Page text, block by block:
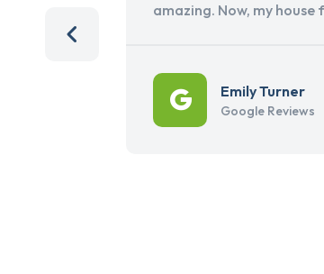
amazing. Now, my
Emily Turner
Google Reviews